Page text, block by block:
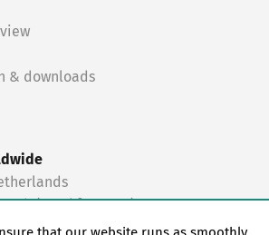
& downloads
(Frankfurt a.M.)
(Stuttgart)